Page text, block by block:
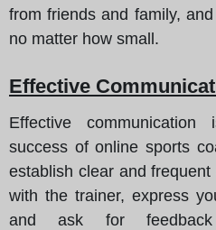
from friends and family,
no matter how small.
Effective
Effective
success of online sports
establish clear and
with the trainer, express
and ask for